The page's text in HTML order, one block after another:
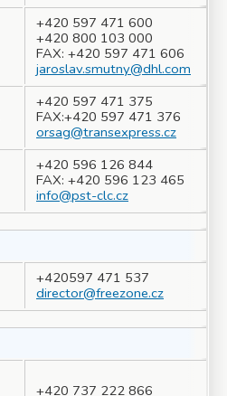
+420 597 471 600
+420 800 103 000
FAX: +420 597 471 606
jaroslav.smutny@dhl.com
+420 597 471 375
FAX:+420 597 471 376
orsag@transexpress.cz
+420 596 126 844
FAX: +420 596 123 465
info@pst-clc.cz
+420597 471 537
director@freezone.cz
+420 737 222 866